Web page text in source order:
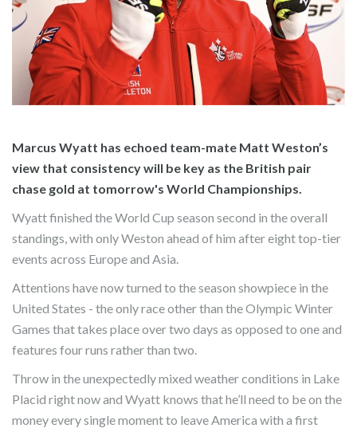
Marcus Wyatt has echoed team-mate Matt Weston’s
view that consistency will be key as the British pair
chase gold at tomorrow's World Championships.
Wyatt finished the World Cup season second in the overall
standings, with only Weston ahead of him after eight top-tier
events across Europe and Asia.
Attentions have now turned to the season showpiece in the
United States - the only race other than the Olympic Winter
Games that takes place over two days as opposed to one and
features four runs rather than two.
Throw in the unexpectedly mixed weather conditions in Lake
Placid right now and Wyatt knows that he’ll need to be on the
money every single moment to leave America with a first